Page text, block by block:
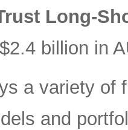
Long-
billion in
a variety of
and